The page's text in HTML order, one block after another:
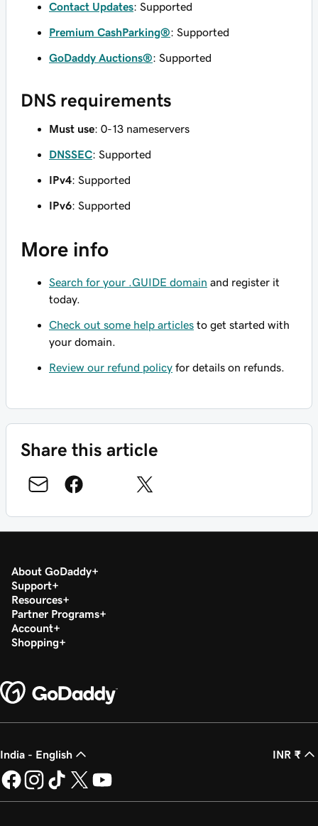
Contact Updates: Supported
Premium CashParking®: Supported
GoDaddy Auctions®: Supported
DNS requirements
Must use: 0-13 nameservers
DNSSEC: Supported
IPv4: Supported
IPv6: Supported
More info
Search for your .GUIDE domain and register it
today.
Check out some help articles to get started with
your domain.
Review our refund policy for details on refunds.
Share this article
About GoDaddy
Support
Resources
Partner Programs
Account
Shopping
India - English INR ₹